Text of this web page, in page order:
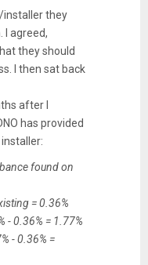
installer they
I agreed,
they should
I then sat back
after I
has provided
found on
= 0.36%
- 0.36% = 1.77%
- 0.36% =